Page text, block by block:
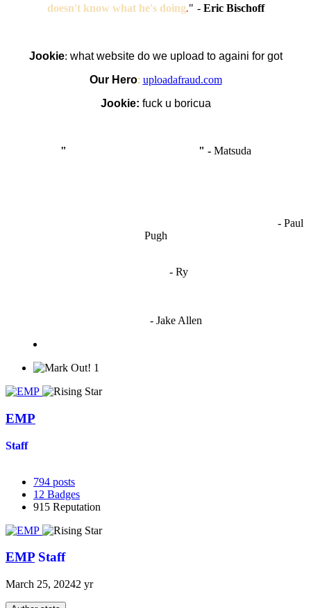
doesn't know what he's doing." - Eric Bischoff
Jookie: what website do we upload to againi for got
Our Hero: uploadafraud.com
Jookie: fuck u boricua
" " - Matsuda
- Paul
Pugh
- Ry
- Jake Allen
1
EMP
Staff
794 posts
12 Badges
915 Reputation
EMP Staff
March 25, 20242 yr